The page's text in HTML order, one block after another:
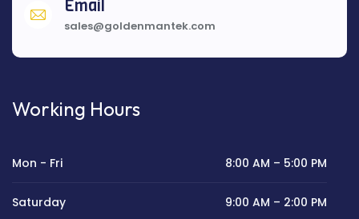
Email
sales@goldenmantek.com
Working Hours
Mon - Fri 8:00 AM – 5:00 PM
Saturday 9:00 AM – 2:00 PM